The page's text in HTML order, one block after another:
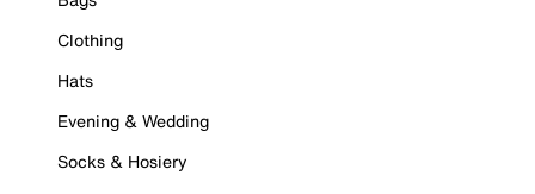
Clothing
Hats
Evening & Wedding
Socks & Hosiery